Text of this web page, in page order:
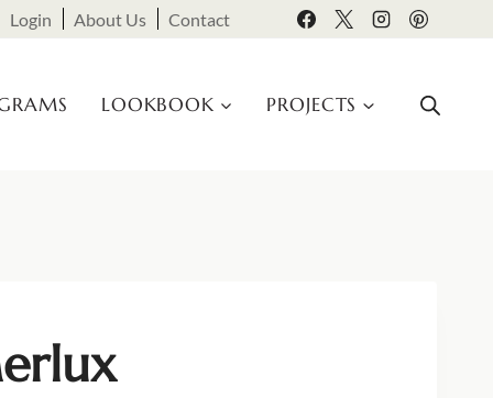
Login About Us Contact
LOOKBOOK PROJECTS